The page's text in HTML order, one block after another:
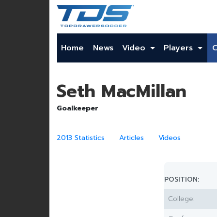
Home News Video Players
Seth MacMillan
Goalkeeper
2013 Statistics Articles Videos
POSITION:
College: